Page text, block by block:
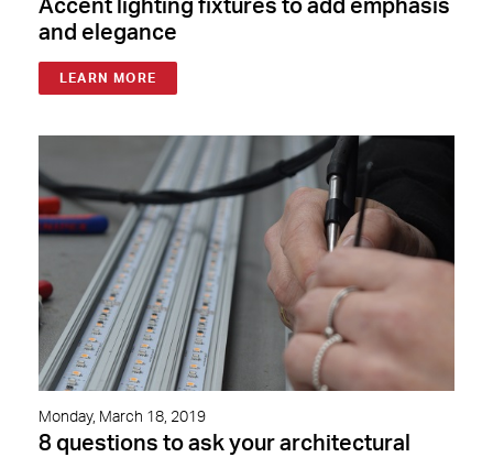
Accent lighting fixtures to add emphasis
and elegance
LEARN MORE
Monday, March 18, 2019
8 questions to ask your architectural